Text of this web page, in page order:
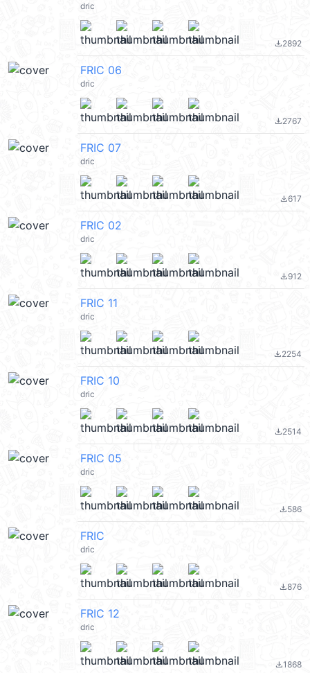
dric
file_download2892
FRIC 06
dric
file_download2767
FRIC 07
dric
file_download617
FRIC 02
dric
file_download912
FRIC 11
dric
file_download2254
FRIC 10
dric
file_download2514
FRIC 05
dric
file_download586
FRIC
dric
file_download876
FRIC 12
dric
file_download1868